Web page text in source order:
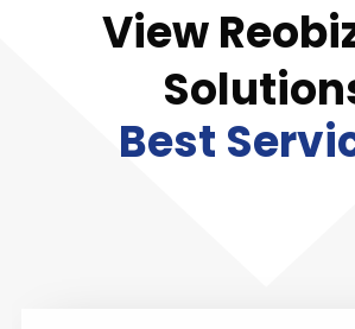
View
Best